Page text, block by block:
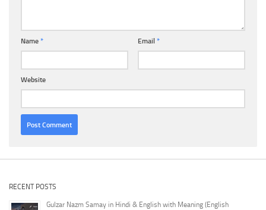
Name * Email *
Website
RECENT POSTS
Gulzar Nazm Samay in Hindi & English with Meaning (English